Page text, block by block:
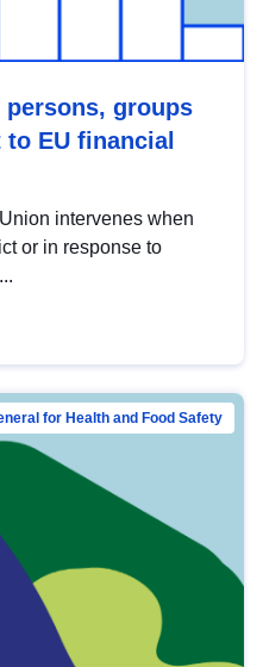
groups
EU financial
intervenes when
or in response to
for Health and Food Safety